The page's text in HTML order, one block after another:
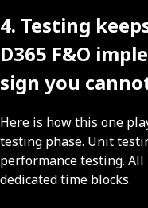
4. Testing
D365 F&O
sign you
Here is how this one
testing phase. Unit
performance testing.
dedicated time blocks.